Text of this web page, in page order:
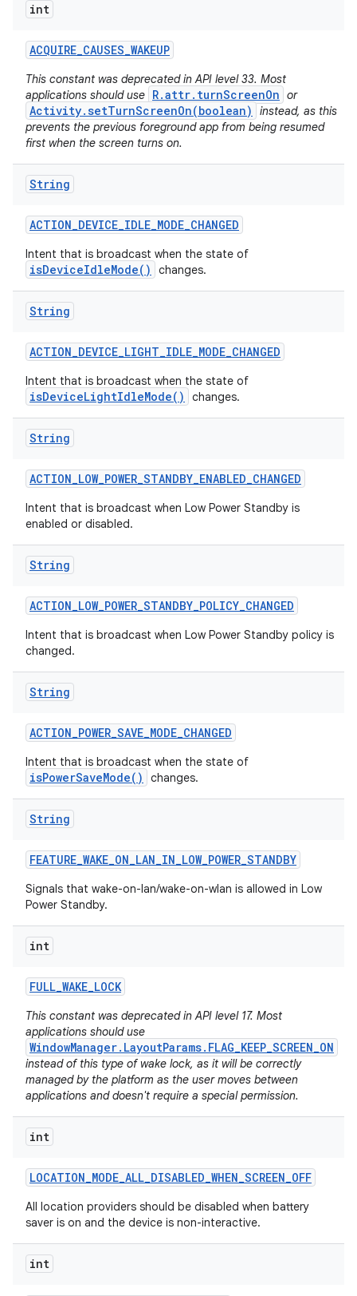
int
ACQUIRE_CAUSES_WAKEUP
This constant was deprecated in API level 33. Most
applications should use R.attr.turnScreenOn or
Activity.setTurnScreenOn(boolean)
instead, as this
prevents the previous foreground app from being resumed
first when the screen turns on.
String
ACTION_DEVICE_IDLE_MODE_CHANGED
Intent that is broadcast when the state of
isDeviceIdleMode() changes.
String
ACTION_DEVICE_LIGHT_IDLE_MODE_CHANGED
Intent that is broadcast when the state of
isDeviceLightIdleMode() changes.
String
ACTION_LOW_POWER_STANDBY_ENABLED_CHANGED
Intent that is broadcast when Low Power Standby is
enabled or disabled.
String
ACTION_LOW_POWER_STANDBY_POLICY_CHANGED
Intent that is broadcast when Low Power Standby policy is
changed.
String
ACTION_POWER_SAVE_MODE_CHANGED
Intent that is broadcast when the state of
isPowerSaveMode() changes.
String
FEATURE_WAKE_ON_LAN_IN_LOW_POWER_STANDBY
Signals that wake-on-lan/wake-on-wlan is allowed in Low
Power Standby.
int
FULL_WAKE_LOCK
This constant was deprecated in API level 17. Most
applications should use
WindowManager.LayoutParams.FLAG_KEEP_SCREEN_ON
instead of this type of wake lock, as it will be correctly
managed by the platform as the user moves between
applications and doesn't require a special permission.
int
LOCATION_MODE_ALL_DISABLED_WHEN_SCREEN_OFF
All location providers should be disabled when battery
saver is on and the device is non-interactive.
int